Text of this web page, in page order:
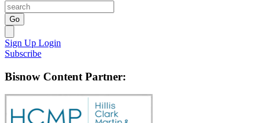
Go
Sign Up Login
Subscribe
Bisnow Content Partner: